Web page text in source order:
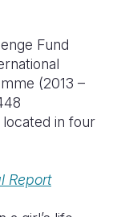
Somalia
South
South
Uganda
South
Sri Lanka
Taiwan
Vietnam
Romania
Spain
Syria
Ukraine
Fund
(2013 –
in four
Report